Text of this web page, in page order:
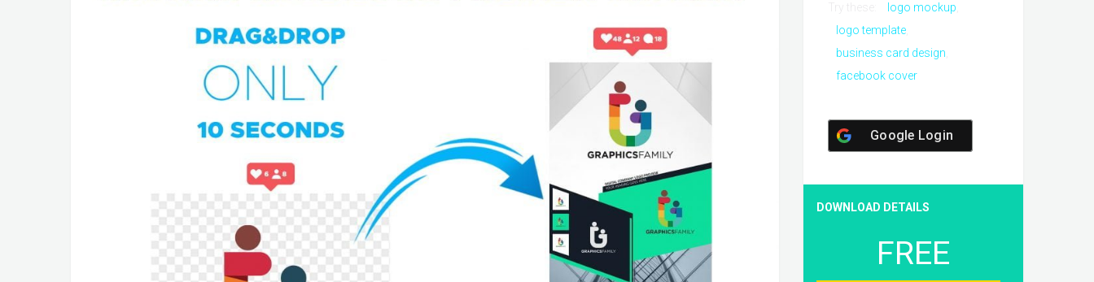
logo mockup
logo template
business card design
facebook cover
Google Login
DOWNLOAD DETAILS
FREE